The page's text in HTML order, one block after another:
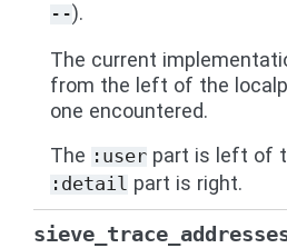
--).
The current
from the left of the
one encountered.
The :user part is left of
:detail part is right.